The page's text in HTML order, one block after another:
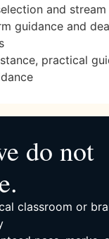
and
guidance and
practical
do not
classroom or